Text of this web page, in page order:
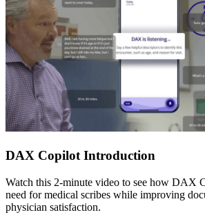
DAX Copilot Introduction
Watch this 2-minute video to see how DAX
need for medical scribes while improving
physician satisfaction.